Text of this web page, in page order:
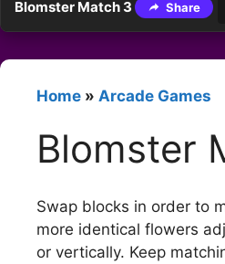
Blomster Match 3 Share
Home » Arcade Games
Blomster
Swap blocks in order to
more identical flowers
or vertically. Keep